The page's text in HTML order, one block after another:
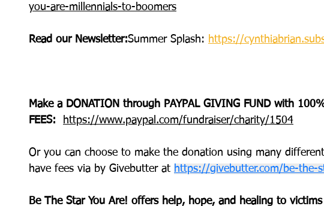
you-are-millennials-to-boomers
Read our Newsletter:Summer Splash: https://
Make a DONATION through PAYPAL GIVING FUND with
FEES:
https://www.paypal.com/fundraiser/charity/1504
Or you can choose to make the donation using many
have fees via by Givebutter at https://givebutter.com/be-the-
Be The Star You Are! offers help, hope, and healing to